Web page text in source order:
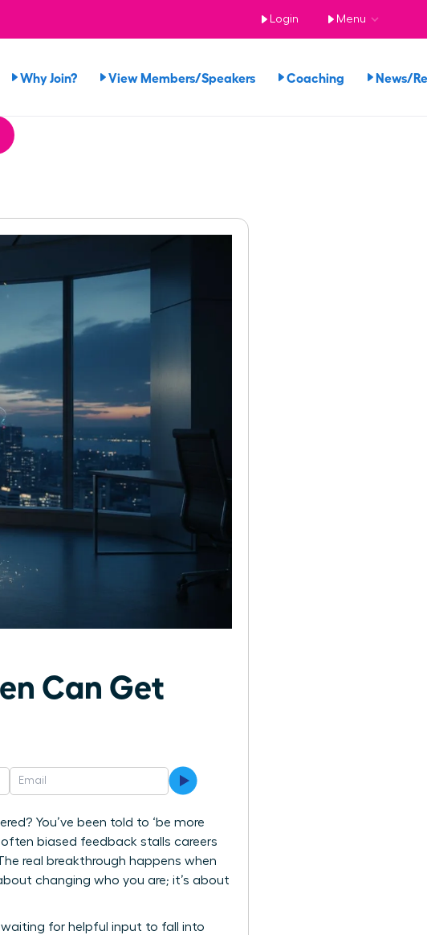
Login Menu
Why Join? View Members/Speakers Coaching News/
Can Get
You’ve been told to ‘be more
biased feedback stalls careers
real breakthrough happens when
changing who you are; it’s about
for helpful input to fall into